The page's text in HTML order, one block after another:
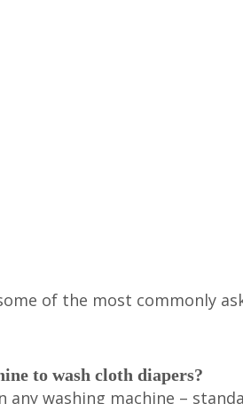
of the most commonly
to wash cloth diapers?
any washing machine –